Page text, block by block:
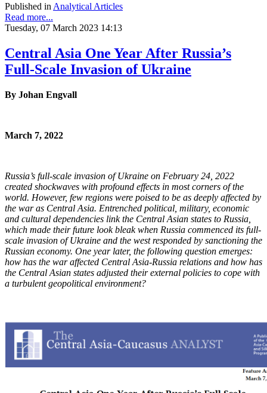
Published in Analytical Articles
Read more...
Tuesday, 07 March 2023 14:13
Central Asia One Year After Russia’s
Full-Scale Invasion of Ukraine
By Johan Engvall
March 7, 2022
Russia’s full-scale invasion of Ukraine on February 24, 2022
created shockwaves with profound effects in most corners of the
world. However, few regions were poised to be as deeply affected by
the war as Central Asia. Entrenched political, military, economic
and cultural dependencies link the Central Asian states to Russia,
which made their future look bleakwhen Russia commenced its full-
scale invasion of Ukraine and the west responded by sanctioning the
Russian economy. One year later, the following question emerges:
how has the war affected Central Asia-Russia relations and how has
the Central Asian states adjusted their external policies to cope with
a turbulent geopolitical environment?